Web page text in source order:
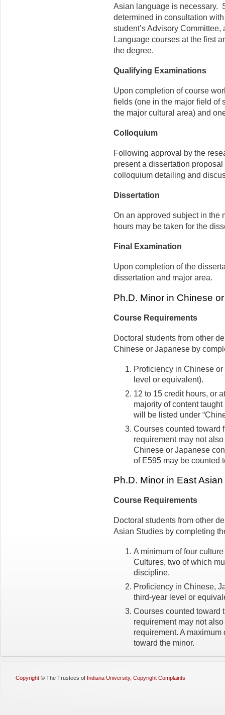
Asian language is necessary.
determined in consultation
student’s Advisory
Language courses at the first
the degree.
Qualifying Examinations
Upon completion of course
fields (one in the major field of
the major cultural area) and
Colloquium
Following approval by the
present a dissertation
colloquium detailing and
Dissertation
On an approved subject in the
hours may be taken for the
Final Examination
Upon completion of the
dissertation and major area.
Ph.D. Minor in Chinese
Course Requirements
Doctoral students from other
Chinese or Japanese by
Proficiency in Chinese
level or equivalent).
12 to 15 credit hours, or
majority of content
will be listed under
Courses counted toward
requirement may not
Chinese or Japanese
of E595 may be counted
Ph.D. Minor in East
Course Requirements
Doctoral students from other
Asian Studies by completing
A minimum of four
Cultures, two of which
discipline.
Proficiency in Chinese,
third-year level or
Courses counted toward
requirement may not
requirement. A
toward the minor.
Copyright © The Trustees of Indiana University, Copyright Complaints